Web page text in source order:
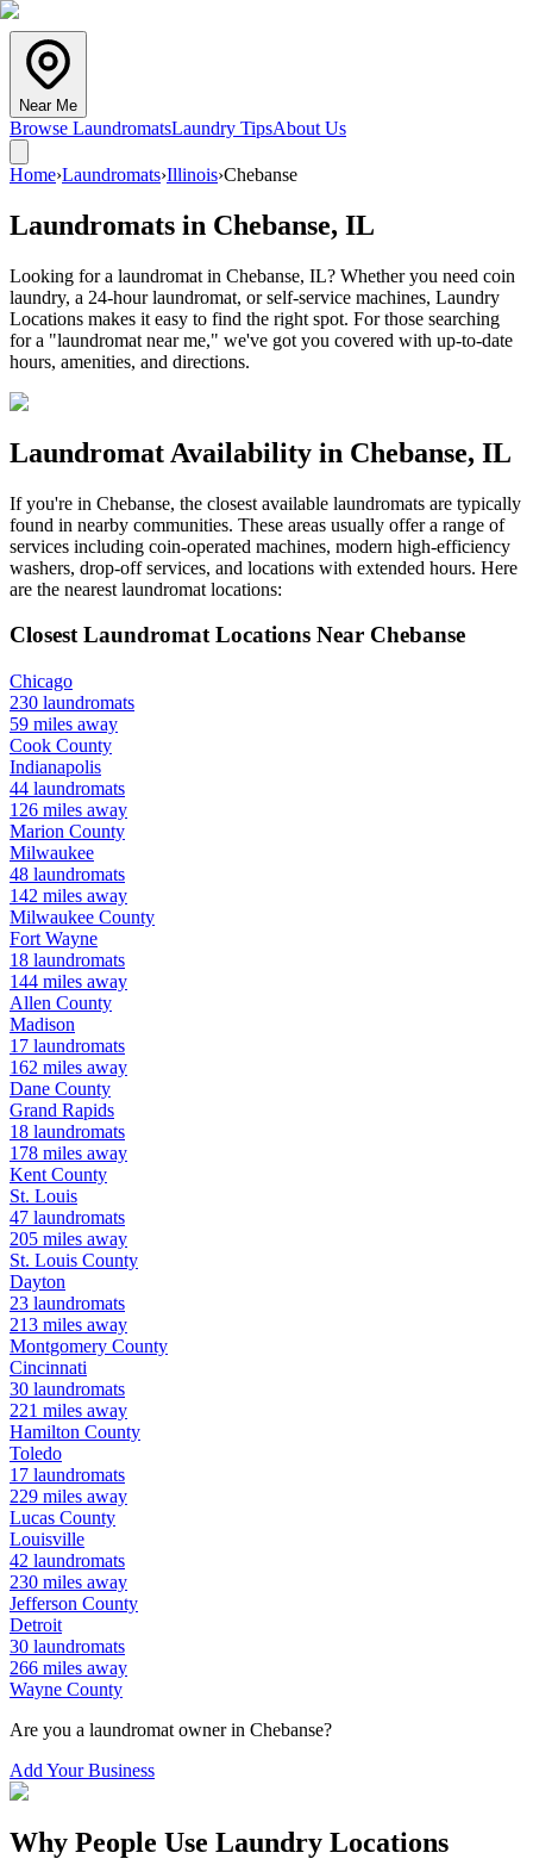
Near Me
Browse LaundromatsLaundry TipsAbout Us
Home›Laundromats›Illinois›Chebanse
Laundromats in Chebanse, IL
Looking for a laundromat in Chebanse, IL? Whether you need coin
laundry, a 24-hour laundromat, or self-service machines, Laundry
Locations makes it easy to find the right spot. For those searching
for a "laundromat near me," we've got you covered with up-to-date
hours, amenities, and directions.
Laundromat Availability in Chebanse, IL
If you're in Chebanse, the closest available laundromats are typically
found in nearby communities. These areas usually offer a range of
services including coin-operated machines, modern high-efficiency
washers, drop-off services, and locations with extended hours. Here
are the nearest laundromat locations:
Closest Laundromat Locations Near Chebanse
Chicago
230 laundromats
59 miles away
Cook County
Indianapolis
44 laundromats
126 miles away
Marion County
Milwaukee
48 laundromats
142 miles away
Milwaukee County
Fort Wayne
18 laundromats
144 miles away
Allen County
Madison
17 laundromats
162 miles away
Dane County
Grand Rapids
18 laundromats
178 miles away
Kent County
St. Louis
47 laundromats
205 miles away
St. Louis County
Dayton
23 laundromats
213 miles away
Montgomery County
Cincinnati
30 laundromats
221 miles away
Hamilton County
Toledo
17 laundromats
229 miles away
Lucas County
Louisville
42 laundromats
230 miles away
Jefferson County
Detroit
30 laundromats
266 miles away
Wayne County
Are you a laundromat owner in Chebanse?
Add Your Business
Why People Use Laundry Locations